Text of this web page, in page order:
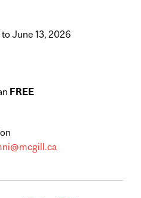
June 13, 2026
FREE